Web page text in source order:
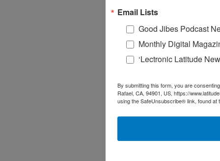
Email Lists
Good Jibes Podcast
Monthly Digital
‘Lectronic Latitude
By submitting this form, you are
Rafael, CA, 94901, US, https://
using the SafeUnsubscribe® link, found at